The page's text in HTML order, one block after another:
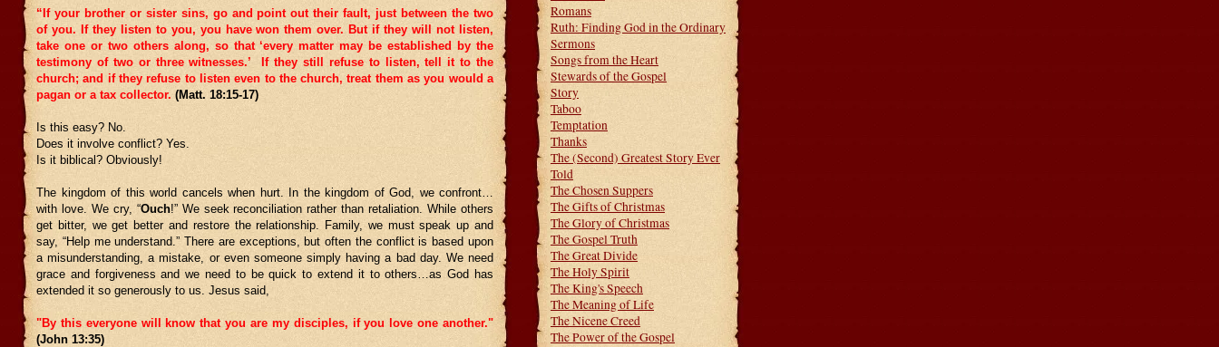
“If your brother or sister sins, go and point out their fault, just between the two
of you. If they listen to you, you have won them over. But if they will not listen,
take one or two others along, so that ‘every matter may be established by the
testimony of two or three witnesses.’
If they still refuse to listen, tell it to the
church; and if they refuse to listen even to the church, treat them as you would a
pagan or a tax collector. (Matt. 18:15-17)
Is this easy? No.
Does it involve conflict? Yes.
Is it biblical? Obviously!
The kingdom of this world cancels when hurt. In the kingdom of God, we confront…
with love. We cry, “Ouch!” We seek reconciliation rather than retaliation. While others
get bitter, we get better and restore the relationship. Family, we must speak up and
say, “Help me understand.” There are exceptions, but often the conflict is based upon
a misunderstanding, a mistake, or even someone simply having a bad day. We need
grace and forgiveness and we need to be quick to extend it to others…as God has
extended it so generously to us. Jesus said,
"By this everyone will know that you are my disciples, if you love one another."
(John 13:35)
Romans
Ruth: Finding God in the Ordinary
Sermons
Songs from the Heart
Stewards of the Gospel
Story
Taboo
Temptation
Thanks
The (Second) Greatest Story Ever
Told
The Chosen Suppers
The Gifts of Christmas
The Glory of Christmas
The Gospel Truth
The Great Divide
The Holy Spirit
The King's Speech
The Meaning of Life
The Nicene Creed
The Power of the Gospel